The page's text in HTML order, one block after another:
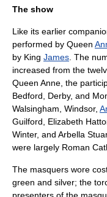
The show
Like its earlier
performed by Queen
by King James . The
increased from the
Queen Anne, the
Bedford, Derby, and
Walsingham, Windsor,
Guilford, Elizabeth
Winter, and Arbella
were largely Roman
The masquers wore
green and silver; the